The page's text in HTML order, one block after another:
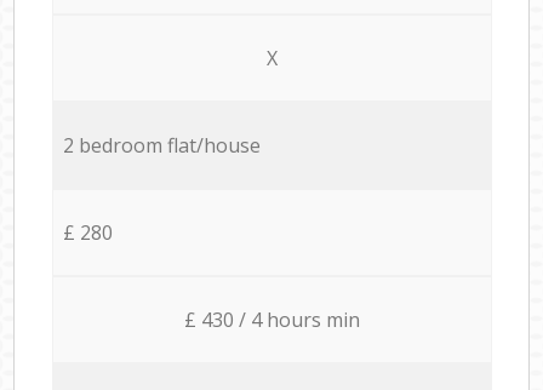
X
2 bedroom flat/house
£ 280
£ 430 / 4 hours min